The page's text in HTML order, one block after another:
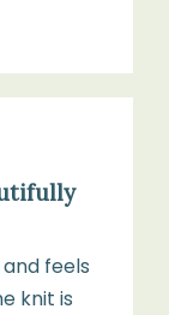
feels
knit is